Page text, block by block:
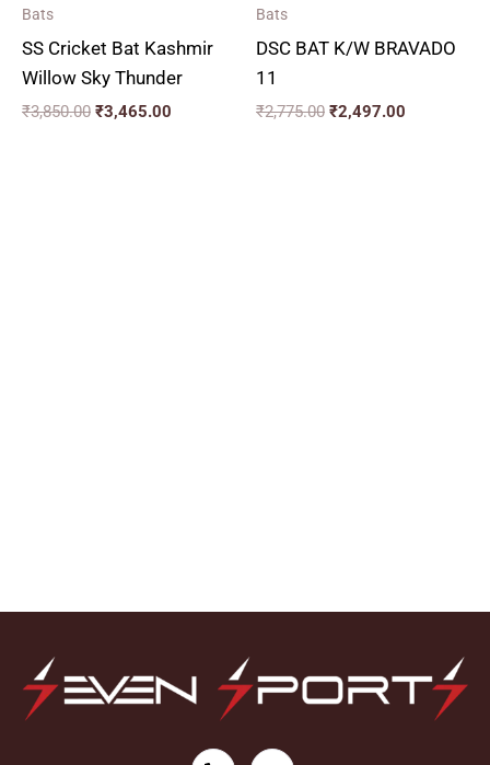
Bats
SS Cricket Bat Kashmir
Willow Sky Thunder
₹3,850.00 ₹3,465.00
Bats
DSC BAT K/W BRAVADO
11
₹2,775.00 ₹2,497.00